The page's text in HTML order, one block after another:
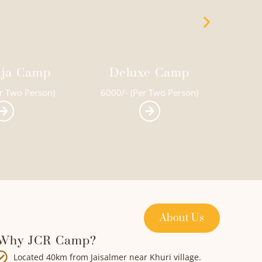
Camp
Person)
Super Deluxe Camp
6500/- (Per Two Person)
About Us
JCR Camp?
Located 40km from Jaisalmer near Khuri village.